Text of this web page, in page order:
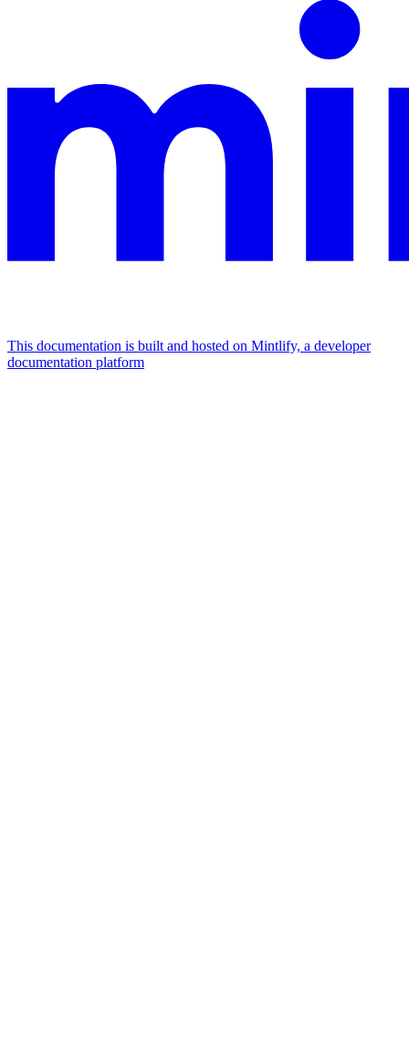
This documentation is built and hosted on Mintlify, a developer
documentation platform